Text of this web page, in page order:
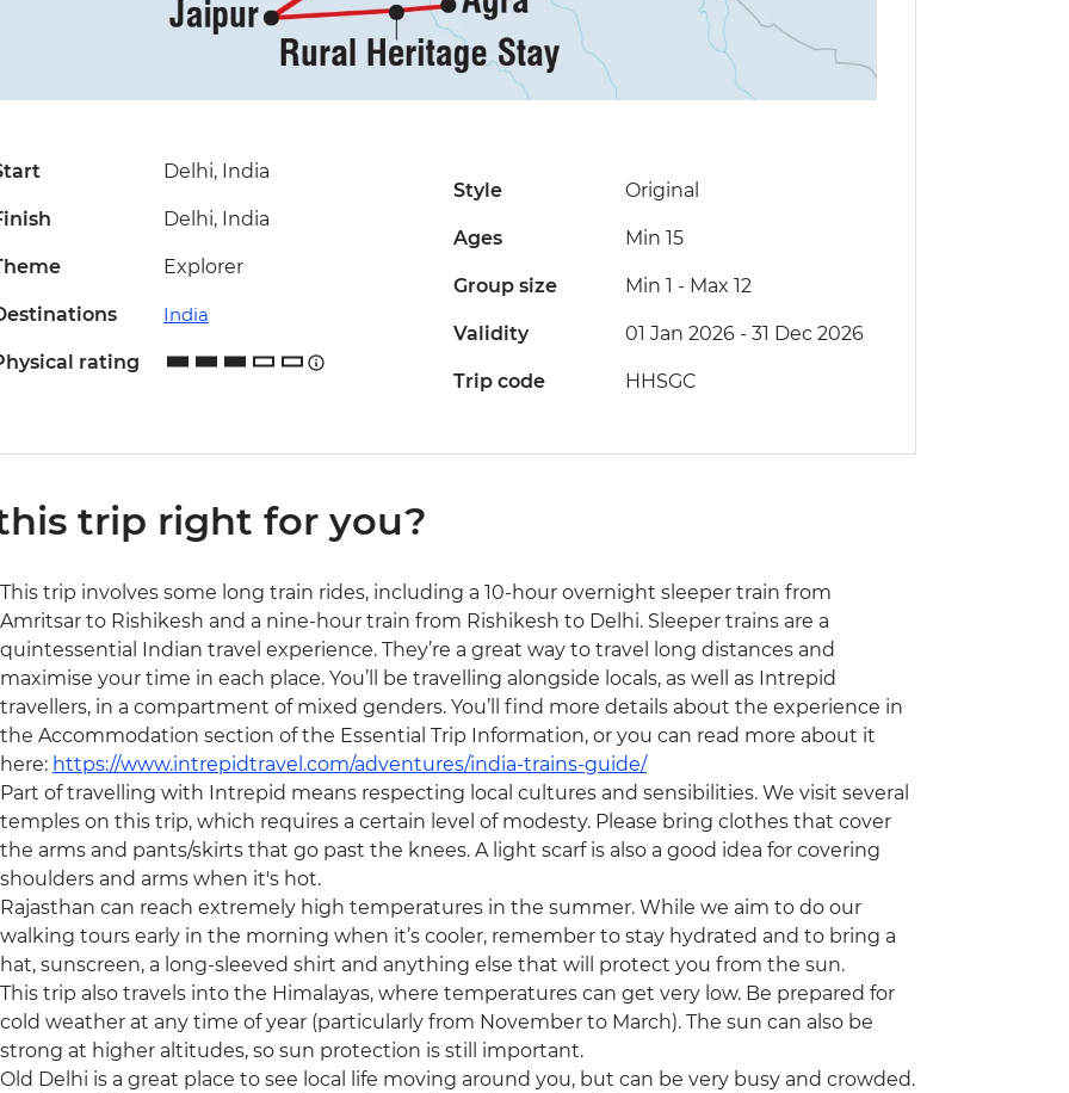
Delhi, India
Delhi, India
Explorer
India
rating
Style Original
Ages Min 15
Group size Min 1 - Max 12
Validity 01 Jan 2026 - 31 Dec 2026
Trip code HHSGC
trip right for you?
This trip involves some long train rides, including a 10-hour overnight sleeper train from
Amritsar to Rishikesh and a nine-hour train from Rishikesh to Delhi. Sleeper trains are a
quintessential Indian travel experience. They’re a great way to travel long distances and
maximise your time in each place. You’ll be travelling alongside locals, as well as Intrepid
travellers, in a compartment of mixed genders. You’ll find more details about the experience in
the Accommodation section of the Essential Trip Information, or you can read more about it
here: https://www.intrepidtravel.com/adventures/india-trains-guide/
Part of travelling with Intrepid means respecting local cultures and sensibilities. We visit several
temples on this trip, which requires a certain level of modesty. Please bring clothes that cover
the arms and pants/skirts that go past the knees. A light scarf is also a good idea for covering
shoulders and arms when it's hot.
Rajasthan can reach extremely high temperatures in the summer. While we aim to do our
walking tours early in the morning when it’s cooler, remember to stay hydrated and to bring a
hat, sunscreen, a long-sleeved shirt and anything else that will protect you from the sun.
This trip also travels into the Himalayas, where temperatures can get very low. Be prepared for
cold weather at any time of year (particularly from November to March). The sun can also be
strong at higher altitudes, so sun protection is still important.
Old Delhi is a great place to see local life moving around you, but can be very busy and crowded.